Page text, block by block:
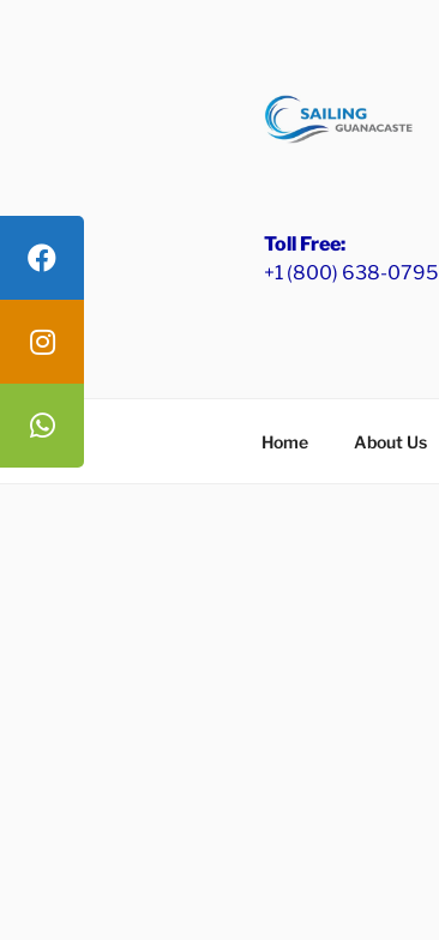
Toll Free:
+1 (800) 638-0795
Home About Us